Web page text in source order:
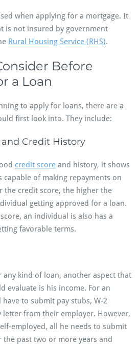
when applying for a mortgage. It
is not insured by government
Rural Housing Service (RHS).
Before
a Loan
to apply for loans, there are a
first look into. They include:
and Credit History
credit score and history, it shows
capable of making repayments on
the credit score, the higher the
getting approved for a loan.
an individual is also has a
favorable terms.
any kind of loan, another aspect that
evaluate is his income. For an
to submit pay stubs, W-2
letter from their employer. However,
employed, all he needs to submit
past two or more years and